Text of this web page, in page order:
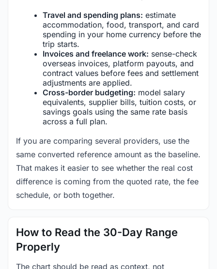
Travel and spending plans: estimate
accommodation, food, transport, and card
spending in your home currency before the
trip starts.
Invoices and freelance work: sense-check
overseas invoices, platform payouts, and
contract values before fees and settlement
adjustments are applied.
Cross-border budgeting: model salary
equivalents, supplier bills, tuition costs, or
savings goals using the same rate basis
across a full plan.
If you are comparing several providers, use the
same converted reference amount as the baseline.
That makes it easier to see whether the real cost
difference is coming from the quoted rate, the fee
schedule, or both together.
How to Read the 30-Day Range
Properly
The chart should be read as context, not